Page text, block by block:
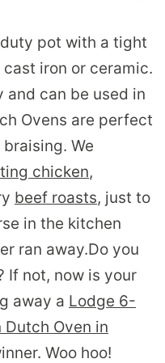
pot with a tight
iron or ceramic.
and can be used in
Ovens are perfect
We
chicken,
beef roasts, just to
in the kitchen
ran away.Do you
If not, now is your
away a Lodge 6-
Dutch Oven in
Woo hoo!